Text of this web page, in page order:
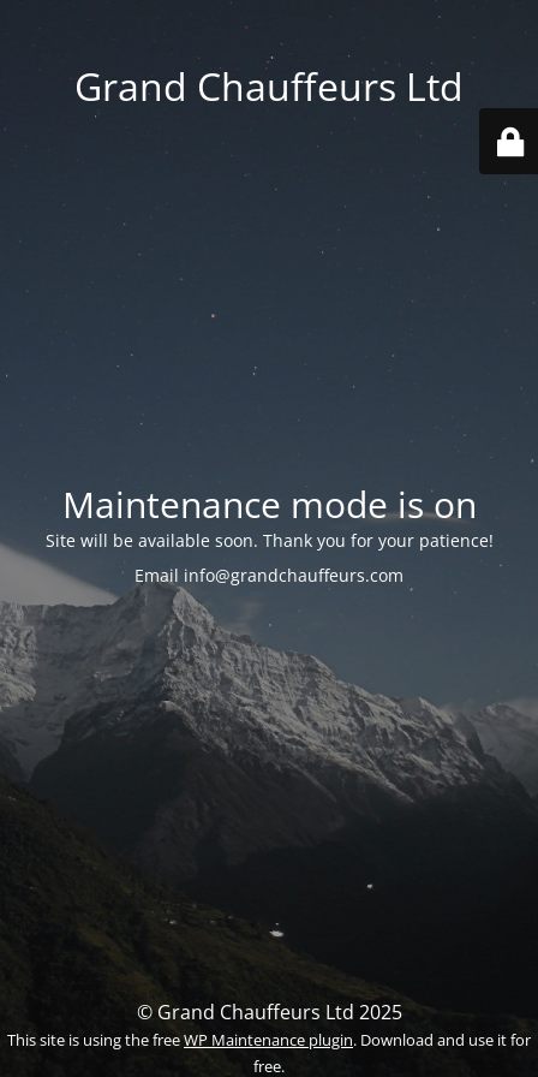
Grand Chauffeurs Ltd
Maintenance mode is on
Site will be available soon. Thank you for your patience!
Email info@grandchauffeurs.com
© Grand Chauffeurs Ltd 2025
This site is using the freeWP Maintenance plugin. Download and use it for
free.